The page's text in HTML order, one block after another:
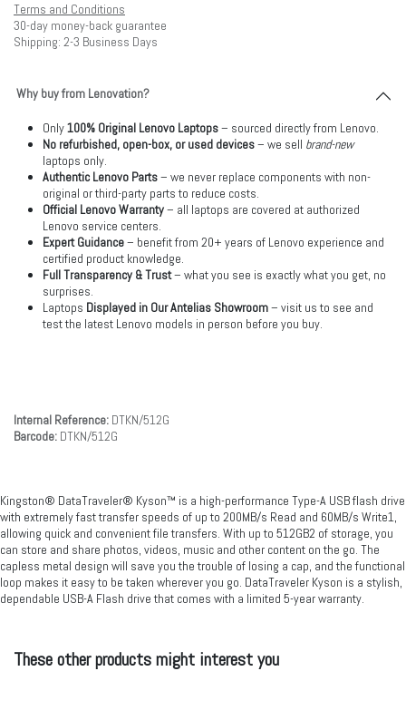
Terms and Conditions
30-day money-back guarantee
Shipping: 2-3 Business Days
Why buy from Lenovation?
Only100% Original Lenovo Laptops– sourced directly from Lenovo.
No refurbished, open-box, or used devices– we sell brand-new
laptops only.
Authentic Lenovo Parts– we never replace components with non-
original or third-party parts to reduce costs.
Official Lenovo Warranty– all laptops are covered at authorized
Lenovo service centers.
Expert Guidance– benefit from 20+ years of Lenovo experience and
certified product knowledge.
Full Transparency & Trust– what you see is exactly what you get, no
surprises.
Laptops Displayed in Our Antelias Showroom– visit us to see and
test the latest Lenovo models in person before you buy.
Internal Reference: DTKN/512G
Barcode: DTKN/512G
Kingston® DataTraveler® Kyson™ is a high-performance Type-A USB flash drive
with extremely fast transfer speeds of up to 200MB/s Read and 60MB/s Write1,
allowing quick and convenient file transfers. With up to 512GB2 of storage, you
can store and share photos, videos, music and other content on the go. The
capless metal design will save you the trouble of losing a cap, and the functional
loop makes it easy to be taken wherever you go. DataTraveler Kyson is a stylish,
dependable USB-A Flash drive that comes with a limited 5-year warranty.
These other products might interest you